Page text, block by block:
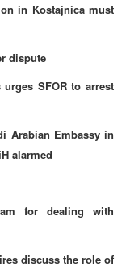
in Kostajnica must
dispute
SFOR to arrest
Arabian Embassy in
alarmed
for dealing with
discuss the role of